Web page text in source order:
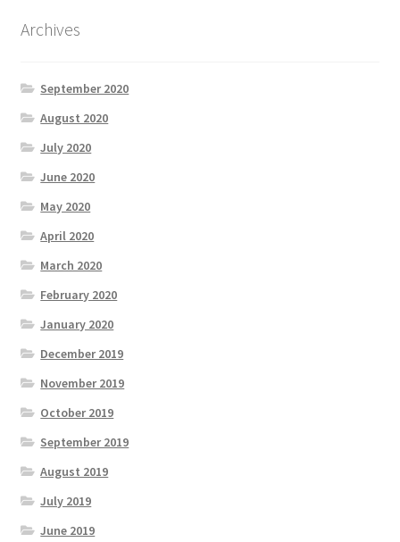
Archives
September 2020
August 2020
July 2020
June 2020
May 2020
April 2020
March 2020
February 2020
January 2020
December 2019
November 2019
October 2019
September 2019
August 2019
July 2019
June 2019